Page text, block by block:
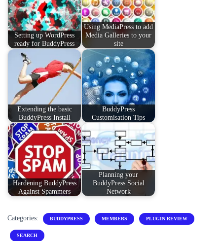
Setting up WordPress
ready for BuddyPress
Using MediaPress to add
Media Galleries to your
site
Extending the basic
BuddyPress Install
BuddyPress
Customisation Tips
Hardening BuddyPress
Against Spammers
Planning your
BuddyPress Social
Network
Categories: BUDDYPRESS MEMBERS PLUGIN REVIEW
SEARCH